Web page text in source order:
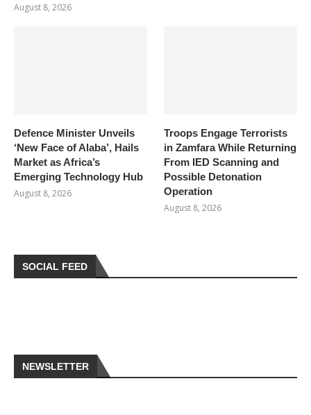
August 8, 2026
Defence Minister Unveils
‘New Face of Alaba’, Hails
Market as Africa’s
Emerging Technology Hub
August 8, 2026
Troops Engage Terrorists
in Zamfara While Returning
From IED Scanning and
Possible Detonation
Operation
August 8, 2026
SOCIAL FEED
NEWSLETTER